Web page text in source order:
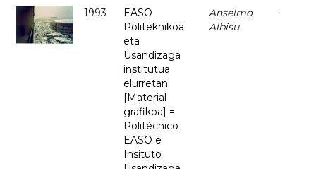
1993
EASO
Politeknikoa
eta
Usandizaga
institutua
elurretan
[Material
grafikoa] =
Politécnico
EASO e
Insituto
Anselmo
Albisu
-